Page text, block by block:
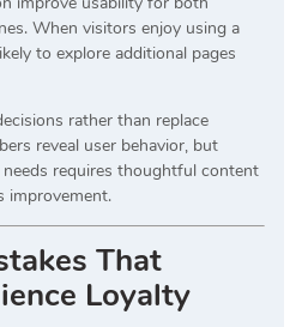
When visitors enjoy using a
to explore additional pages
rather than replace
reveal user behavior, but
requires thoughtful content
improvement.
That
Loyalty